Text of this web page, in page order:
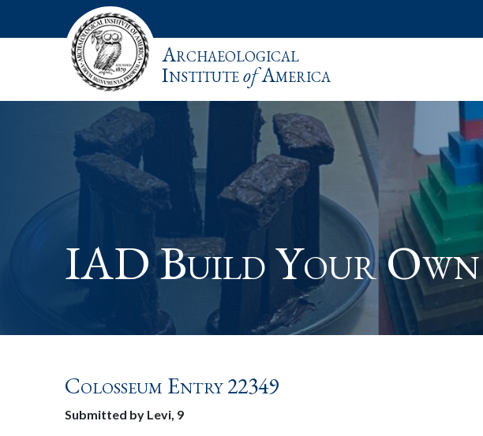
Archaeological
InstituteofAmerica
IAD Build Your
Colosseum Entry 22349
Submitted by Levi, 9